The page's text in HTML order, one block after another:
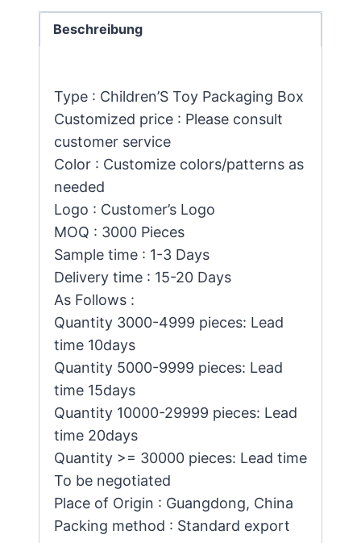
Beschreibung
Type : Children’S Toy Packaging Box
Customized price : Please consult
customer service
Color : Customize colors/patterns as
needed
Logo : Customer’s Logo
MOQ : 3000 Pieces
Sample time : 1-3 Days
Delivery time : 15-20 Days
As Follows :
Quantity 3000-4999 pieces: Lead
time 10days
Quantity 5000-9999 pieces: Lead
time 15days
Quantity 10000-29999 pieces: Lead
time 20days
Quantity >= 30000 pieces: Lead time
To be negotiated
Place of Origin : Guangdong, China
Packing method : Standard export